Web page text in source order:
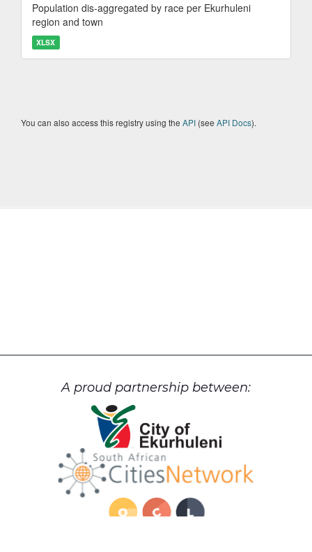
Population dis-aggregated by race per Ekurhuleni
region and town
XLSX
You can also access this registry using the API (see API Docs).
A proud partnership between: